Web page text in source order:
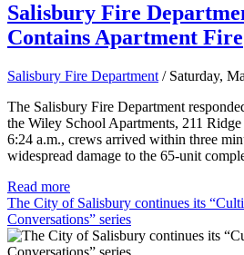
Salisbury Fire
Contains Apartment Fire
Salisbury Fire Department / Saturday,
The Salisbury Fire Department
the Wiley School Apartments, 211
6:24 a.m., crews arrived within three
widespread damage to the 65-unit
Read more
The City of Salisbury continues its
Conversations” series